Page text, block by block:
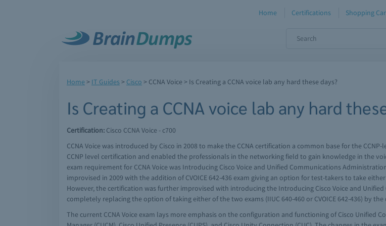
Home Certifications Shopping
Home> IT Guides> Cisco > CCNA Voice > Is Creating a CCNA voice lab any hard these days?
Is Creating a CCNA voice lab any hard
Certification: Cisco CCNA Voice - c700
CCNA Voice was introduced by Cisco in 2008 to make the CCNA certification a common base for the
CCNP level certification and enabled the professionals in the networking field to gain knowledge in the
exam requirement for CCNA Voice was Introducing Cisco Voice and Unified Communications
improvised in 2009 with the addition of CVOICE 642-436 exam giving an option for test-takers to take either
However, the certification was further improvised with introducing the Introducing Cisco Voice and
completely replacing the option of taking either of the two exams (IIUC 640-460 or CVOICE 642-436) by the
The current CCNA Voice exam lays more emphasis on the configuration and functioning of Cisco Unified